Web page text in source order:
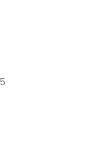
5